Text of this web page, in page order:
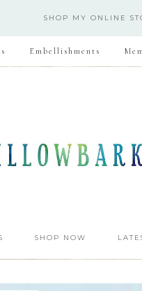
SHOP MY ONLINE
Embellishments
SHOP NOW